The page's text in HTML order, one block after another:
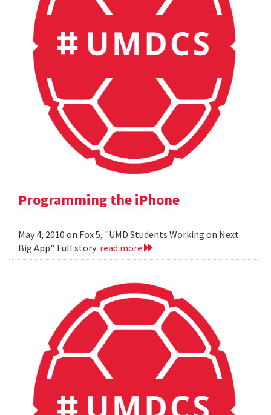
Programming the iPhone
May 4, 2010 on Fox 5, "UMD Students Working on Next
Big App". Full story read more